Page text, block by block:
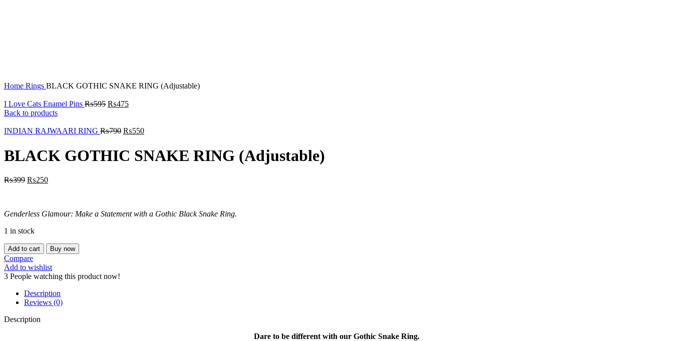
Home Rings BLACK GOTHIC SNAKE RING (Adjustable)
I Love Cats Enamel Pins ₨595 ₨475
Back to products
INDIAN RAJWAARI RING ₨790 ₨550
BLACK GOTHIC SNAKE RING (Adjustable)
₨399 ₨250
Genderless Glamour: Make a Statement with a Gothic Black Snake Ring.
1 in stock
BLACK
GOTHIC
SNAKE
RING
(Adjustable)
quantity
Add to cart Buy now
Compare
Add to wishlist
3 People watching this product now!
Description
Reviews (0)
Description
Dare to be different with our Gothic Snake Ring.